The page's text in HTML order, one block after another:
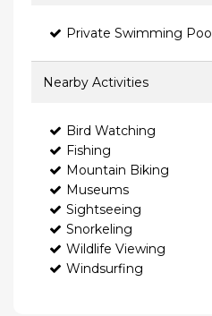
Private Swimming Pool
Nearby Activities
Bird Watching
Fishing
Mountain Biking
Museums
Sightseeing
Snorkeling
Wildlife Viewing
Windsurfing